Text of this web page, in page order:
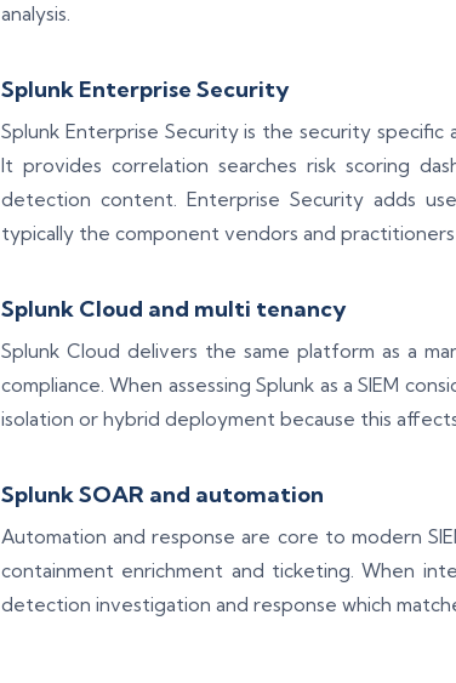
analysis.
Splunk Enterprise Security
Splunk Enterprise Security is the security
It provides correlation searches risk scoring
detection content. Enterprise Security adds
typically the component vendors and practitioners
Splunk Cloud and multi tenancy
Splunk Cloud delivers the same platform as a
compliance. When assessing Splunk as a SIEM
isolation or hybrid deployment because this
Splunk SOAR and automation
Automation and response are core to modern
containment enrichment and ticketing. When
detection investigation and response which